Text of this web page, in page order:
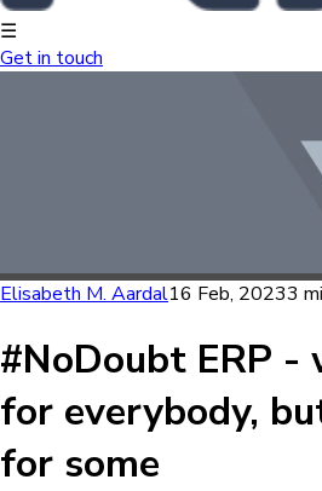
☰
Get in touch
Elisabeth M. Aardal16 Feb, 20233
#NoDoubt ERP -
for everybody,
for some